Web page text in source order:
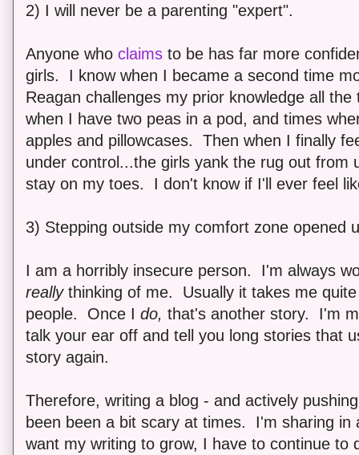
2) I will never be a parenting "expert".
Anyone who claims to be has far more
girls. I know when I became a second time
Reagan challenges my prior knowledge all
when I have two peas in a pod, and times
apples and pillowcases. Then when I finally
under control...the girls yank the rug out from
stay on my toes. I don't know if I'll ever feel
3) Stepping outside my comfort zone opened
I am a horribly insecure person. I'm always
really thinking of me. Usually it takes me
people. Once I do, that's another story. I'm
talk your ear off and tell you long stories that
story again.
Therefore, writing a blog - and actively
been been a bit scary at times. I'm sharing in
want my writing to grow, I have to continue